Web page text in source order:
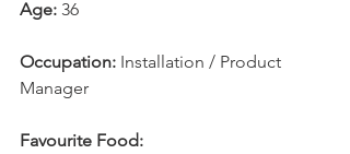
Age: 36
Occupation: Installation / Product
Manager
Favourite Food: